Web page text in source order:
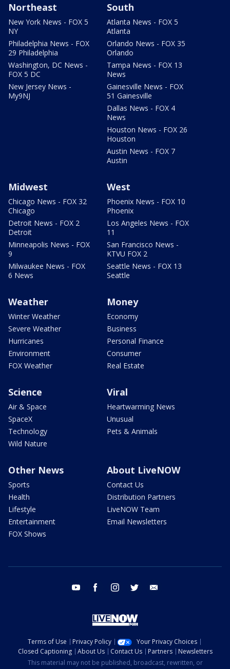
Northeast
New York News - FOX 5
NY
Philadelphia News - FOX
29 Philadelphia
Washington, DC News -
FOX 5 DC
New Jersey News -
My9NJ
South
Atlanta News - FOX 5
Atlanta
Orlando News - FOX 35
Orlando
Tampa News - FOX 13
News
Gainesville News - FOX
51 Gainesville
Dallas News - FOX 4
News
Houston News - FOX 26
Houston
Austin News - FOX 7
Austin
Midwest
Chicago News - FOX 32
Chicago
Detroit News - FOX 2
Detroit
Minneapolis News - FOX
9
Milwaukee News - FOX
6 News
West
Phoenix News - FOX 10
Phoenix
Los Angeles News - FOX
11
San Francisco News -
KTVU FOX 2
Seattle News - FOX 13
Seattle
Weather
Winter Weather
Severe Weather
Hurricanes
Environment
FOX Weather
Money
Economy
Business
Personal Finance
Consumer
Real Estate
Science
Air & Space
SpaceX
Technology
Wild Nature
Viral
Heartwarming News
Unusual
Pets & Animals
Other News
Sports
Health
Lifestyle
Entertainment
FOX Shows
About LiveNOW
Contact Us
Distribution Partners
LiveNOW Team
Email Newsletters
youtube facebook instagram twitter
Terms of Use Privacy Policy
Your Privacy Choices
Closed Captioning
About Us Contact Us Partners
Newsletters
This material may not be published, broadcast, rewritten, or